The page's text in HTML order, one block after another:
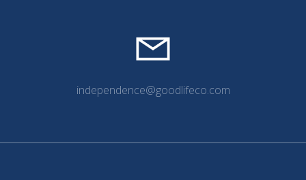
independence@goodlifeco.com